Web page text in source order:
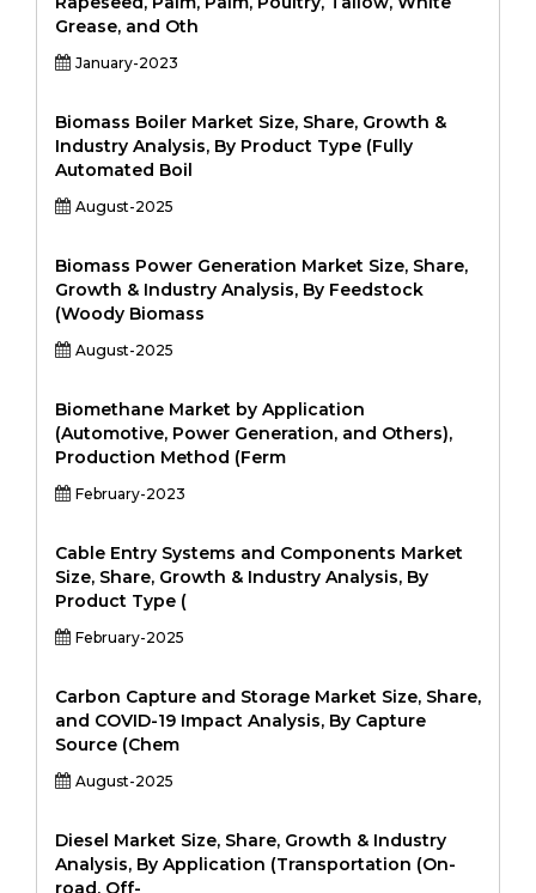
Grease, and Oth
January-2023
Biomass Boiler Market Size, Share, Growth &
Industry Analysis, By Product Type (Fully
Automated Boil
August-2025
Biomass Power Generation Market Size, Share,
Growth & Industry Analysis, By Feedstock
(Woody Biomass
August-2025
Biomethane Market by Application
(Automotive, Power Generation, and Others),
Production Method (Ferm
February-2023
Cable Entry Systems and Components Market
Size, Share, Growth & Industry Analysis, By
Product Type (
February-2025
Carbon Capture and Storage Market Size, Share,
and COVID-19 Impact Analysis, By Capture
Source (Chem
August-2025
Diesel Market Size, Share, Growth & Industry
Analysis, By Application (Transportation (On-
road, Off-